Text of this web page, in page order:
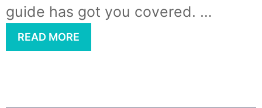
guide has got you covered. …
READ MORE